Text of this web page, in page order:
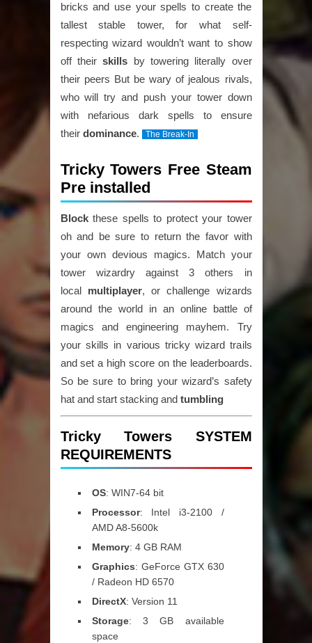
bricks and use your spells to create the
tallest stable tower, for what self-
respecting wizard wouldn’t want to show
off theirskills by towering literally over
their peers But be wary of jealous rivals,
who will try and push your tower down
with nefarious dark spells to ensure
their dominance. The Break-In
Tricky Towers Free Steam
Pre installed
Blockthese spells to protect your tower
oh and be sure to return the favor with
your own devious magics. Match your
tower wizardry against 3 others in
local multiplayer, or challenge wizards
around the world in an online battle of
magics and engineering mayhem. Try
your skills in various tricky wizard trails
and set a high score on the leaderboards.
So be sure to bring your wizard’s safety
hat and start stacking and tumbling
Tricky Towers SYSTEM
REQUIREMENTS
OS: WIN7-64 bit
Processor: Intel i3-2100 /
AMD A8-5600k
Memory: 4 GB RAM
Graphics: GeForce GTX 630
/ Radeon HD 6570
DirectX: Version 11
Storage: 3 GB available
space